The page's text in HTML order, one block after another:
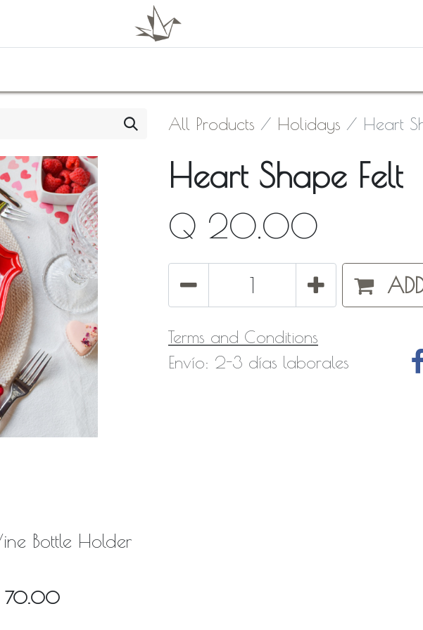
All Products Holidays Heart
Heart Shape Felt
Q 20.00
Terms and Conditions
Envío: 2-3 días laborales
Bottle Holder
70.00